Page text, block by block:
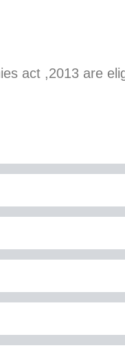
act ,2013 are